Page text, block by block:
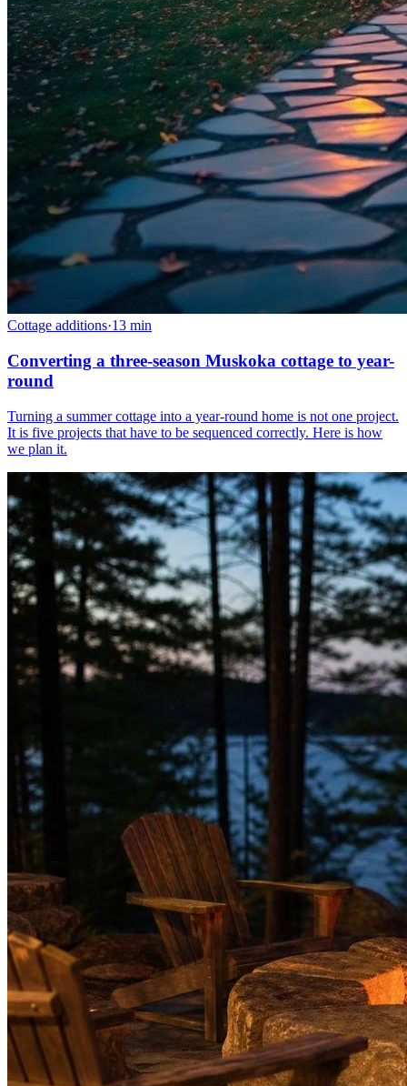
Cottage additions·13 min
Converting a three-season Muskoka cottage to year-
round
Turning a summer cottage into a year-round home is not one project.
It is five projects that have to be sequenced correctly. Here is how
we plan it.